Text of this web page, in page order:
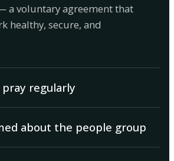
a voluntary agreement that
healthy, secure, and
regularly
about the people group